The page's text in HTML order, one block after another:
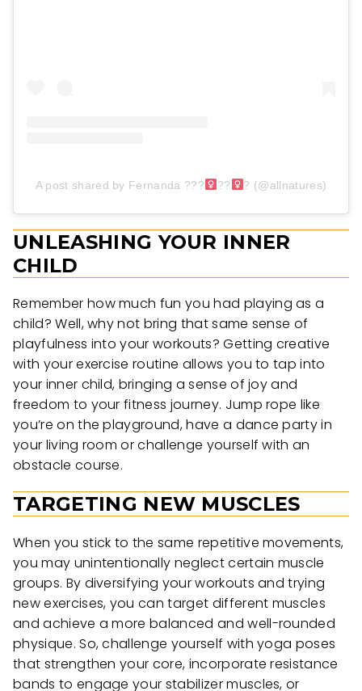
A post shared by Fernanda ???‍ ??‍ ? (@allnatures)
UNLEASHING YOUR INNER
CHILD
Remember how much fun you had playing as a
child? Well, why not bring that same sense of
playfulness into your workouts? Getting creative
with your exercise routine allows you to tap into
your inner child, bringing a sense of joy and
freedom to your fitness journey. Jump rope like
you’re on the playground, have a dance party in
your living room or challenge yourself with an
obstacle course.
TARGETING NEW MUSCLES
When you stick to the same repetitive movements,
you may unintentionally neglect certain muscle
groups. By diversifying your workouts and trying
new exercises, you can target different muscles
and achieve a more balanced and well-rounded
physique. So, challenge yourself with yoga poses
that strengthen your core, incorporate resistance
bands to engage your stabilizer muscles, or